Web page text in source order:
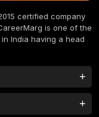
certified company
is one of the
India having a head